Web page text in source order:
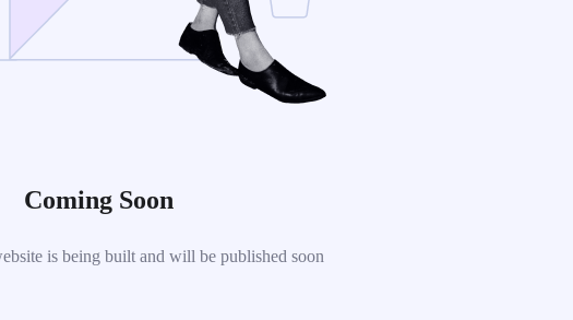
Coming Soon
is being built and will be published soon